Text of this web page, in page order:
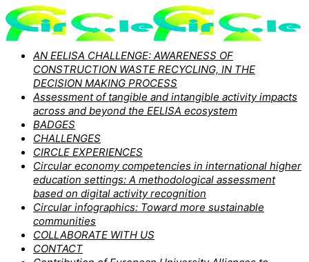
AN EELISA CHALLENGE: AWARENESS OF
CONSTRUCTION WASTE RECYCLING, IN THE
DECISION MAKING PROCESS
Assessment of tangible and intangible activity impacts
across and beyond the EELISA ecosystem
BADGES
CHALLENGES
CIRCLE EXPERIENCES
Circular economy competencies in international higher
education settings: A methodological assessment
based on digital activity recognition
Circular infographics: Toward more sustainable
communities
COLLABORATE WITH US
CONTACT